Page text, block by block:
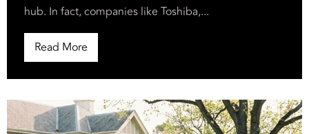
hub. In fact, companies like Toshiba,...
Read More